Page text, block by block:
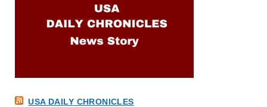
USA DAILY CHRONICLES